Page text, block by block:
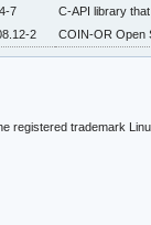
7 C-API library
2 COIN-OR Open
registered trademark